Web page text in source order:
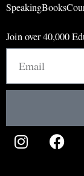
SpeakingBooks
Join over 40,000
I
n
F
a